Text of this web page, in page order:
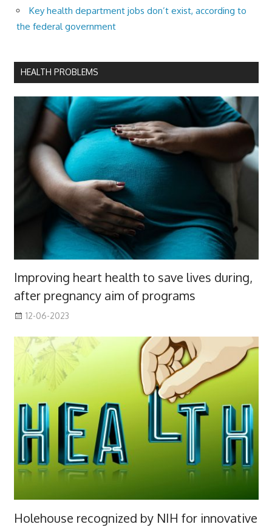
Key health department jobs don’t exist, according to
the federal government
HEALTH PROBLEMS
Improving heart health to save lives during,
after pregnancy aim of programs
12-06-2023
Holehouse recognized by NIH for innovative